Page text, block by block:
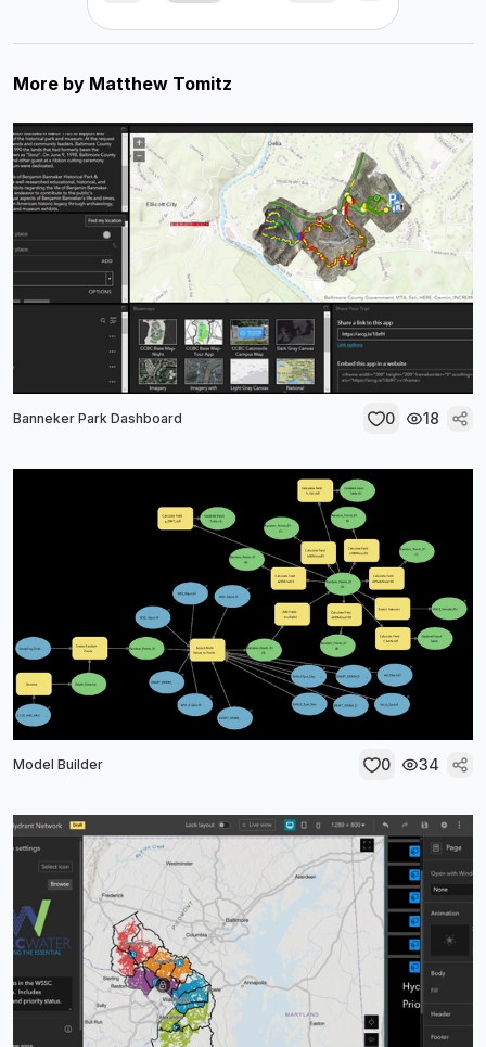
More by Matthew Tomitz
Banneker Park Dashboard 0 18
Model Builder 0 34